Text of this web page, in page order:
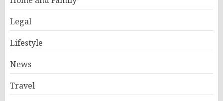
Legal
Lifestyle
News
Travel